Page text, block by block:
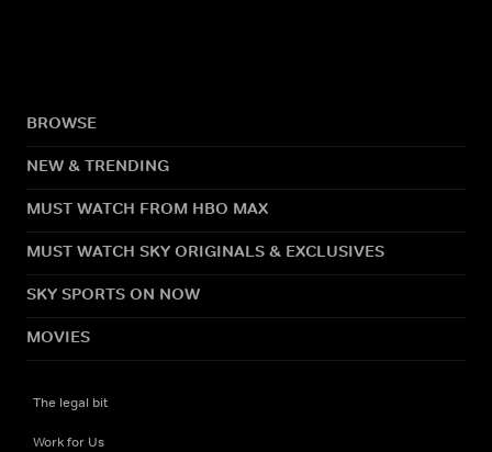
BROWSE
NEW & TRENDING
MUST WATCH FROM HBO MAX
MUST WATCH SKY ORIGINALS & EXCLUSIVES
SKY SPORTS ON NOW
MOVIES
The legal bit
Work for Us